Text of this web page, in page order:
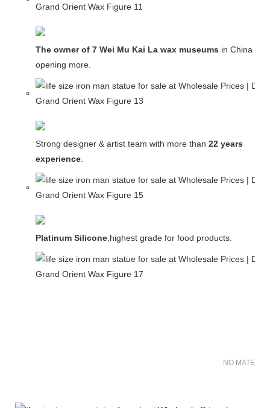
The owner of 7 Wei Mu Kai La wax museums in China and
opening more.
Strong designer & artist team with more than 22 years
experience.
Platinum Silicone,highest grade for food products.
NO MATER